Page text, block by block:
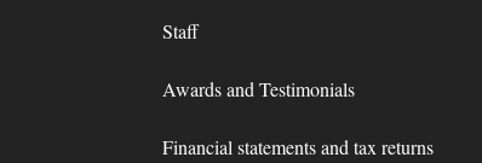
Staff
Awards and Testimonials
Financial statements and tax returns